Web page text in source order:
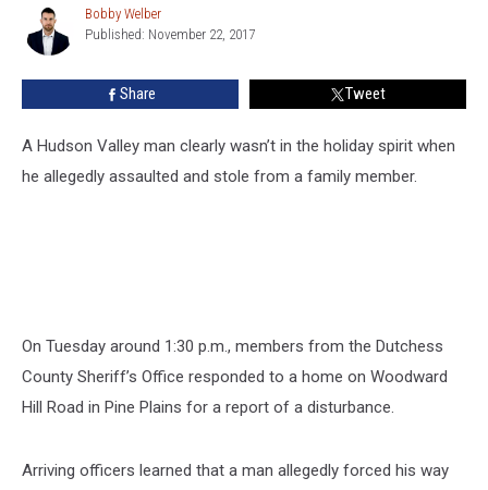
From
Bobby
Welber
Bobby Welber
Published: November 22, 2017
Share Tweet
A Hudson Valley man clearly wasn’t in the holiday spirit when
he allegedly assaulted and stole from a family member.
On Tuesday around 1:30 p.m., members from the Dutchess
County Sheriff’s Office responded to a home on Woodward
Hill Road in Pine Plains for a report of a disturbance.
Arriving officers learned that a man allegedly forced his way